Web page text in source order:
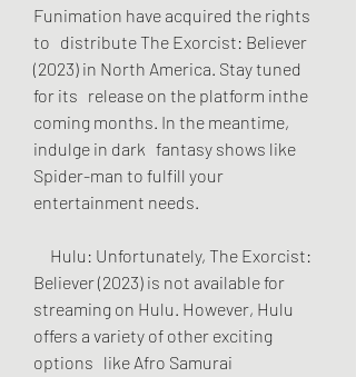
Funimation have acquired the rights
to   distribute The Exorcist: Believer
(2023) in North America. Stay tuned
for its   release on the platform inthe
coming months. In the meantime,
indulge in dark   fantasy shows like
Spider-man to fulfill your
entertainment needs.
Believer (2023) is not available for
streaming on Hulu. However, Hulu
offers a variety of other exciting
options   like Afro Samurai